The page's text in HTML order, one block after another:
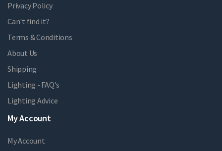
Privacy Policy
Can't find it?
Terms & Conditions
About Us
Shipping
Lighting - FAQ's
Lighting Advice
My Account
My Account